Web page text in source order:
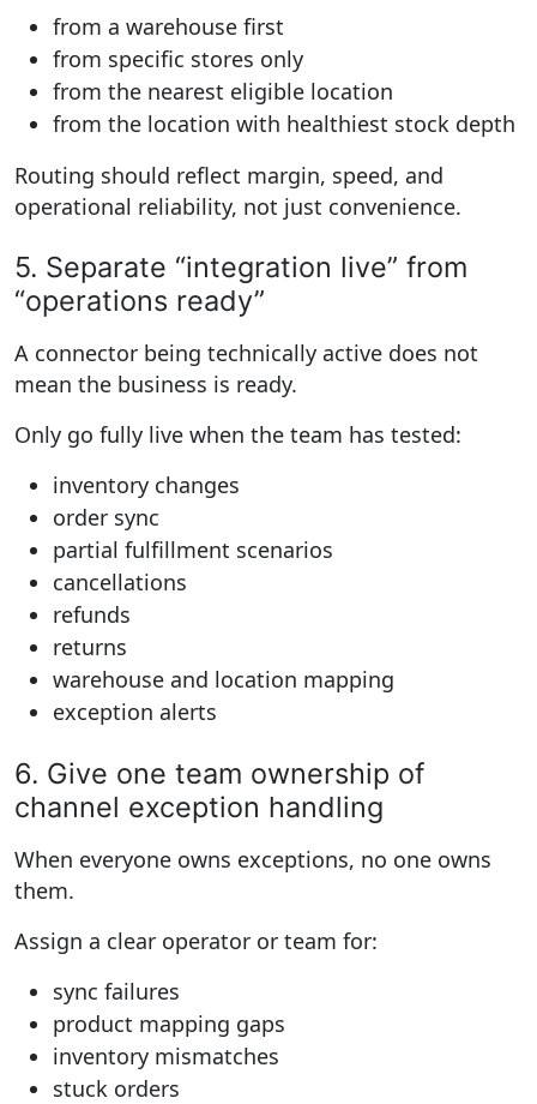
from a warehouse first
from specific stores only
from the nearest eligible location
from the location with healthiest stock depth
Routing should reflect margin, speed, and
operational reliability, not just convenience.
5. Separate “integration live” from
“operations ready”
A connector being technically active does not
mean the business is ready.
Only go fully live when the team has tested:
inventory changes
order sync
partial fulfillment scenarios
cancellations
refunds
returns
warehouse and location mapping
exception alerts
6. Give one team ownership of
channel exception handling
When everyone owns exceptions, no one owns
them.
Assign a clear operator or team for:
sync failures
product mapping gaps
inventory mismatches
stuck orders